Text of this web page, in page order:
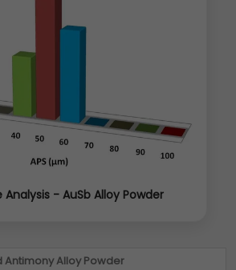
Analysis - AuSb Alloy Powder
Antimony Alloy Powder